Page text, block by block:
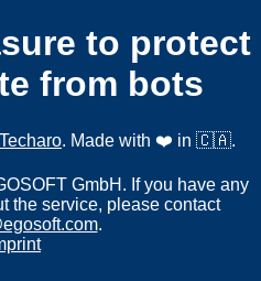
to protect
from bots
Techaro. Made with ❤️ in 🇨🇦.
GmbH. If you have any
the service, please contact
.